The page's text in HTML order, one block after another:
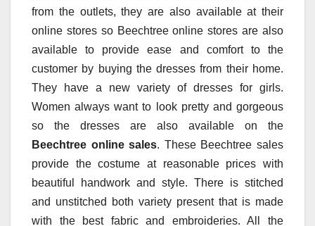
from the outlets, they are also available at their
online stores so Beechtree online stores are also
available to provide ease and comfort to the
customer by buying the dresses from their home.
They have a new variety of dresses for girls.
Women always want to look pretty and gorgeous
so the dresses are also available on the
Beechtree online sales. These Beechtree sales
provide the costume at reasonable prices with
beautiful handwork and style. There is stitched
and unstitched both variety present that is made
with the best fabric and embroideries. All the